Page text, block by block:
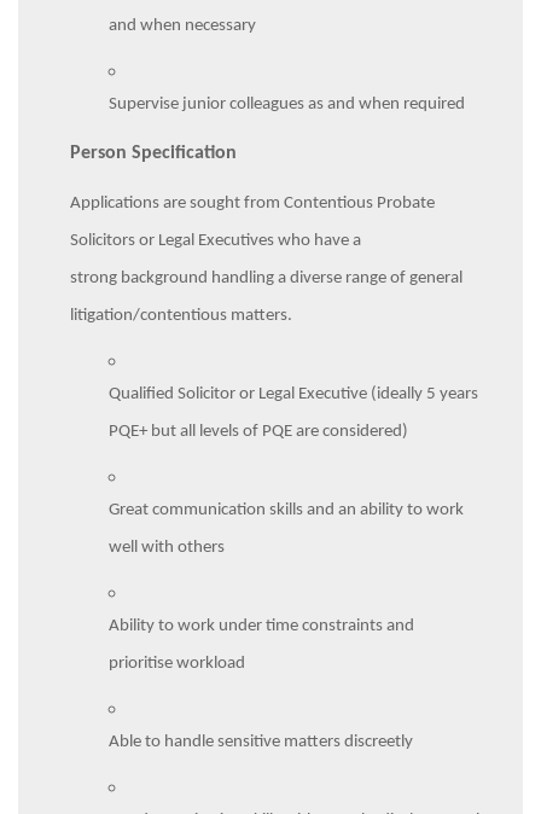
and when necessary
Supervise junior colleagues as and when required
Person Specification
Applications are sought from Contentious Probate
Solicitors or Legal Executives who have a
strong background handling a diverse range of general
litigation/contentious matters.
Qualified Solicitor or Legal Executive (ideally 5 years
PQE+ but all levels of PQE are considered)
Great communication skills and an ability to work
well with others
Ability to work under time constraints and
prioritise workload
Able to handle sensitive matters discreetly